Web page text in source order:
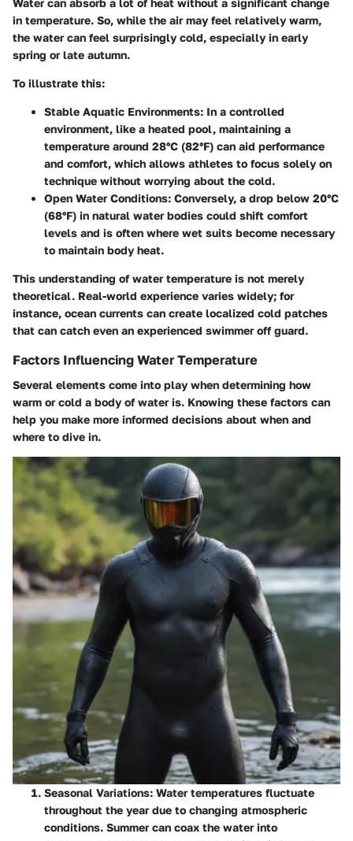
in temperature. So, while the air may feel relatively warm,
the water can feel surprisingly cold, especially in early
spring or late autumn.
To illustrate this:
Stable Aquatic Environments: In a controlled
environment, like a heated pool, maintaining a
temperature around 28°C (82°F) can aid performance
and comfort, which allows athletes to focus solely on
technique without worrying about the cold.
Open Water Conditions: Conversely, a drop below 20°C
(68°F) in natural water bodies could shift comfort
levels and is often where wet suits become necessary
to maintain body heat.
This understanding of water temperature is not merely
theoretical. Real-world experience varies widely; for
instance, ocean currents can create localized cold patches
that can catch even an experienced swimmer off guard.
Factors Influencing Water Temperature
Several elements come into play when determining how
warm or cold a body of water is. Knowing these factors can
help you make more informed decisions about when and
where to dive in.
Seasonal Variations: Water temperatures fluctuate
throughout the year due to changing atmospheric
conditions. Summer can coax the water into